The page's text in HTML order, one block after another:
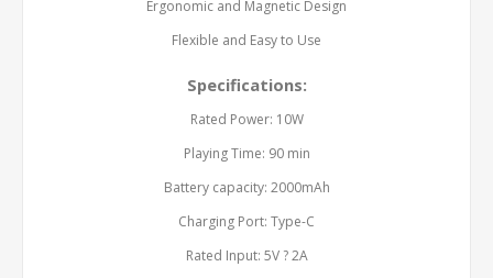
Ergonomic and Magnetic Design
Flexible and Easy to Use
Specifications:
Rated Power: 10W
Playing Time: 90 min
Battery capacity: 2000mAh
Charging Port: Type-C
Rated Input: 5V ? 2A